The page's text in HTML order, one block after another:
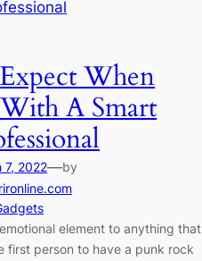
When
A Smart
7, 2022—by
element to anything that
first person to have a punk rock